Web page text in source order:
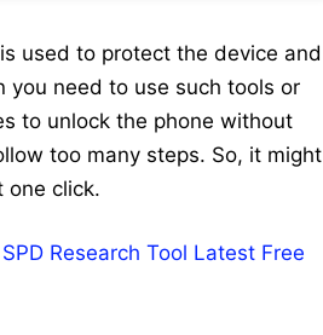
used to protect the device and
you need to use such tools or
to unlock the phone without
too many steps. So, it might
one click.
Research Tool Latest Free